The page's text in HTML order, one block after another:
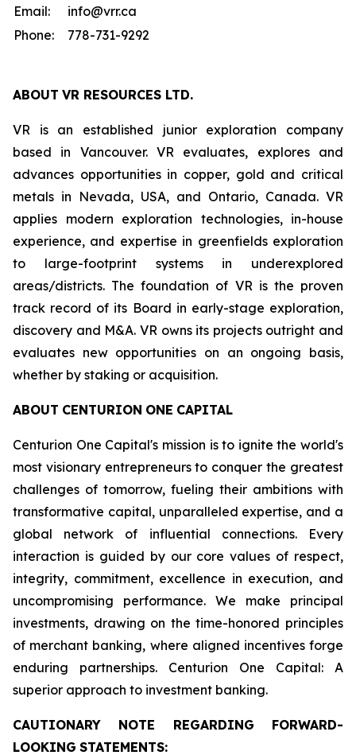
Email:
info@vrr.ca
Phone:
778-731-9292
ABOUT VR RESOURCES LTD.
VR is an established junior exploration company
based in Vancouver. VR evaluates, explores and
advances opportunities in copper, gold and critical
metals in Nevada, USA, and Ontario, Canada. VR
applies modern exploration technologies, in-house
experience, and expertise in greenfields exploration
to large-footprint systems in underexplored
areas/districts. The foundation of VR is the proven
track record of its Board in early-stage exploration,
discovery and M&A. VR owns its projects outright and
evaluates new opportunities on an ongoing basis,
whether by staking or acquisition.
ABOUT CENTURION ONE CAPITAL
Centurion One Capital's mission is to ignite the world's
most visionary entrepreneurs to conquer the greatest
challenges of tomorrow, fueling their ambitions with
transformative capital, unparalleled expertise, and a
global network of influential connections. Every
interaction is guided by our core values of respect,
integrity, commitment, excellence in execution, and
uncompromising performance. We make principal
investments, drawing on the time-honored principles
of merchant banking, where aligned incentives forge
enduring partnerships. Centurion One Capital: A
superior approach to investment banking.
CAUTIONARY NOTE REGARDING
FORWARD-
LOOKING STATEMENTS: